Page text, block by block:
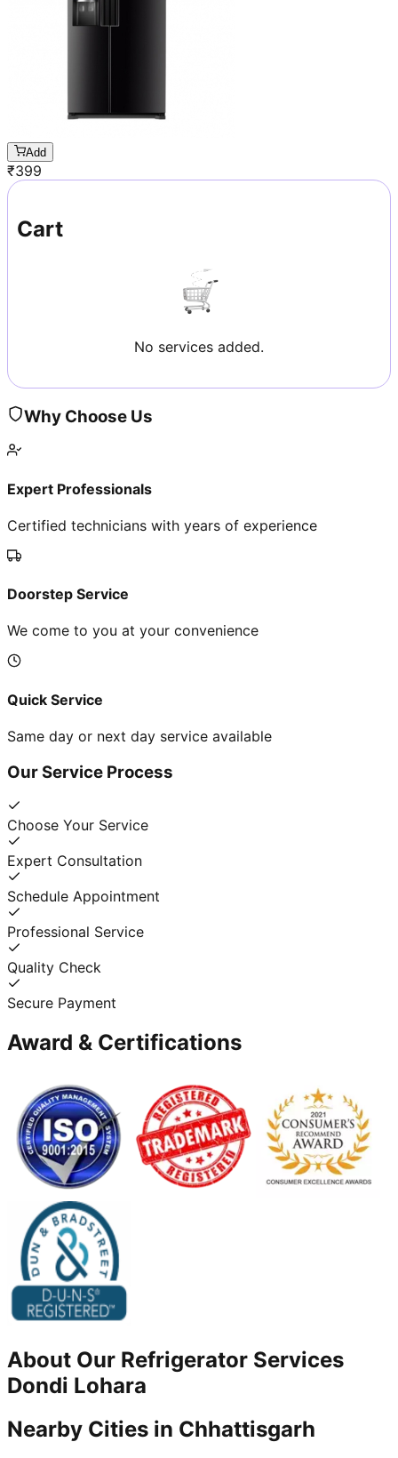
Add
₹399
Cart
No services added.
Why Choose Us
Expert Professionals
Certified technicians with years of experience
Doorstep Service
We come to you at your convenience
Quick Service
Same day or next day service available
Our Service Process
Choose Your Service
Expert Consultation
Schedule Appointment
Professional Service
Quality Check
Secure Payment
Award & Certifications
About Our Refrigerator Services
Dondi Lohara
Nearby Cities in Chhattisgarh